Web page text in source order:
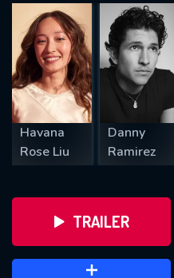
Havana
Rose Liu
Danny
Ramirez
TRAILER
REQUIRED MINIMUM 5